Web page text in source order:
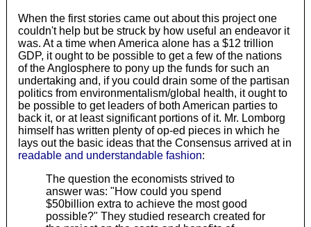
When the first stories came out about this project one
couldn't help but be struck by how useful an endeavor it
was. At a time when America alone has a $12 trillion
GDP, it ought to be possible to get a few of the nations
of the Anglosphere to pony up the funds for such an
undertaking and, if you could drain some of the partisan
politics from environmentalism/global health, it ought to
be possible to get leaders of both American parties to
back it, or at least significant portions of it. Mr. Lomborg
himself has written plenty of op-ed pieces in which he
lays out the basic ideas that the Consensus arrived at in
readable and understandable fashion:
The question the economists strived to
answer was: "How could you spend
$50billion extra to achieve the most good
possible?" They studied research created for